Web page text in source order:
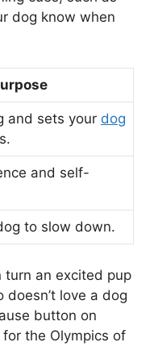
dog know when
and sets your dog
and self-
to slow down.
turn an excited pup
doesn’t love a dog
button on
for the Olympics of